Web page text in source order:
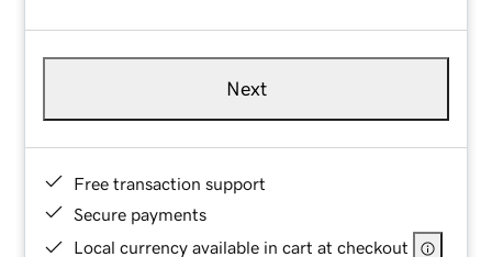
Next
Free transaction support
Secure payments
Local currency available in cart at checkout